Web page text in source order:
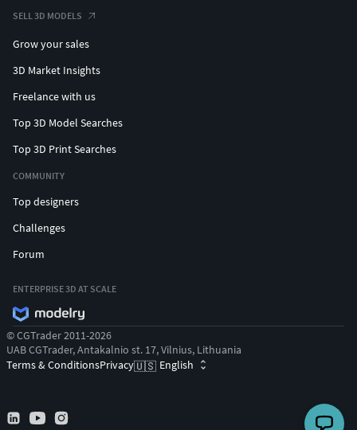
SELL 3D MODELS
Grow your sales
3D Market Insights
Freelance with us
Top 3D Model Searches
Top 3D Print Searches
COMMUNITY
Top designers
Challenges
Forum
ENTERPRISE 3D AT SCALE
© CGTrader 2011-2026
UAB CGTrader, Antakalnio st. 17, Vilnius, Lithuania
Terms & ConditionsPrivacy🇺🇸 English